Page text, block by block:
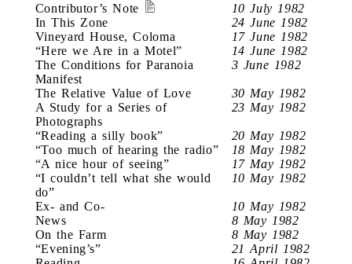
Contributor’s Note
10 July 1982
In This Zone
24 June 1982
Vineyard House, Coloma
17 June 1982
“Here we Are in a Motel”
14 June 1982
The Conditions for Paranoia
Manifest
3 June 1982
The Relative Value of Love
30 May 1982
A Study for a Series of
Photographs
23 May 1982
“Reading a silly book”
20 May 1982
“Too much of hearing the radio”
18 May 1982
“A nice hour of seeing”
17 May 1982
“I couldn’t tell what she would
do”
10 May 1982
Ex- and Co-
10 May 1982
News
8 May 1982
On the Farm
8 May 1982
“Evening’s”
21 April 1982